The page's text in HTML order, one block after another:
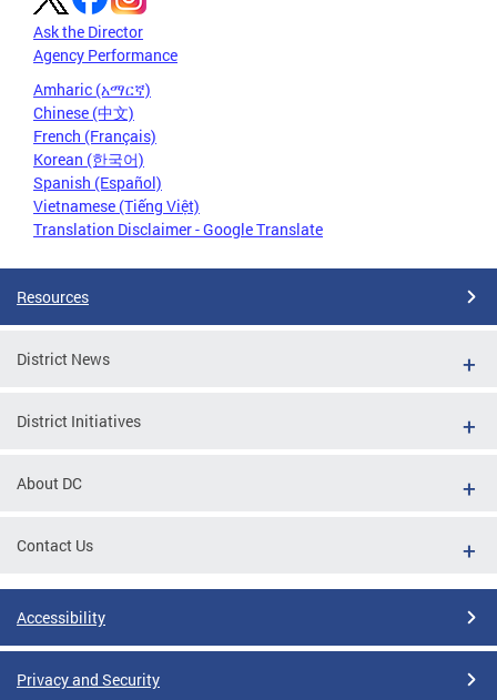
Ask the Director
Agency Performance
Amharic (አማርኛ)
Chinese (中文)
French (Français)
Korean (한국어)
Spanish (Español)
Vietnamese (Tiếng Việt)
Translation Disclaimer - Google Translate
Resources
District News
District Initiatives
About DC
Contact Us
Accessibility
Privacy and Security